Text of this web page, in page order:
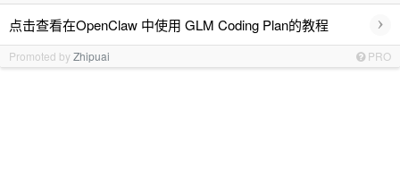
点击查看在OpenClaw 中使用 GLM Coding Plan的教程 ›
Promoted byZhipuai PRO